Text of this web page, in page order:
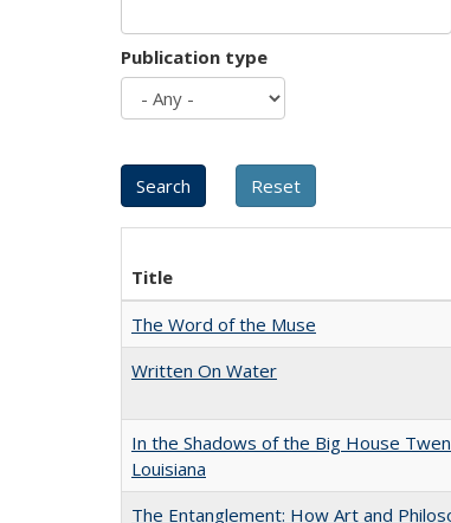
Publication type
Title
The Word of the Muse
Written On Water
In the Shadows of the Big House
Louisiana
The Entanglement: How Art and